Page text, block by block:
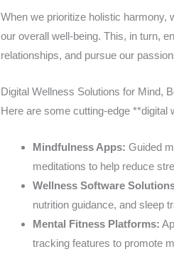
When we prioritize holistic harmony,
our overall well-being. This, in turn,
relationships, and pursue our
Digital Wellness Solutions for Mind,
Here are some cutting-edge
Mindfulness Apps: Guided
meditations to help reduce
Wellness Software
nutrition guidance, and sleep
Mental Fitness Platforms:
tracking features to promote